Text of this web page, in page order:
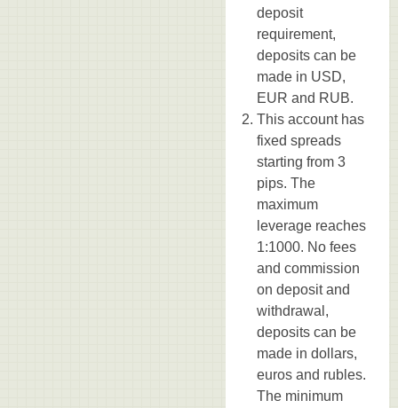
deposit
requirement,
deposits can be
made in USD,
EUR and RUB.
This account has
fixed spreads
starting from 3
pips. The
maximum
leverage reaches
1:1000. No fees
and commission
on deposit and
withdrawal,
deposits can be
made in dollars,
euros and rubles.
The minimum